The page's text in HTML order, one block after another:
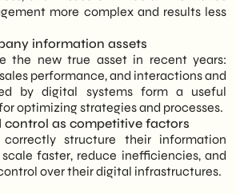
more complex and results less
information assets
the new true asset in recent years:
performance, and interactions and
by digital systems form a useful
optimizing strategies and processes.
control as competitive factors
structure their information
faster, reduce inefficiencies, and
over their digital infrastructures.